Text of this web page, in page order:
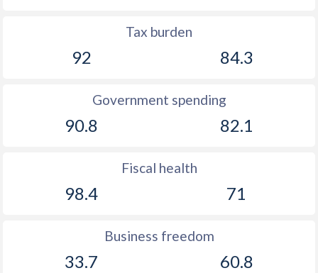
Tax burden
92 84.3
Government spending
90.8 82.1
Fiscal health
98.4 71
Business freedom
33.7 60.8